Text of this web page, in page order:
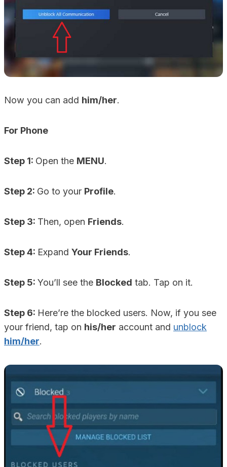
Now you can add him/her.
For Phone
Step 1: Open the MENU.
Step 2: Go to your Profile.
Step 3: Then, open Friends.
Step 4: Expand Your Friends.
Step 5: You’ll see the Blocked tab. Tap on it.
Step 6: Here’re the blocked users. Now, if you see
your friend, tap on his/her account and unblock
him/her.